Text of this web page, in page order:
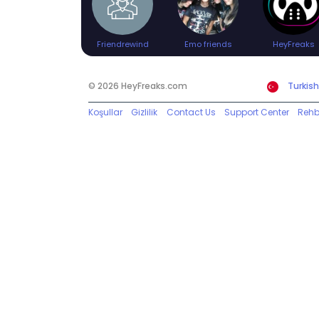
Friendrewind Emo friends HeyFreaks
© 2026 HeyFreaks.com Turkish
Koşullar Gizlilik Contact Us Support Center